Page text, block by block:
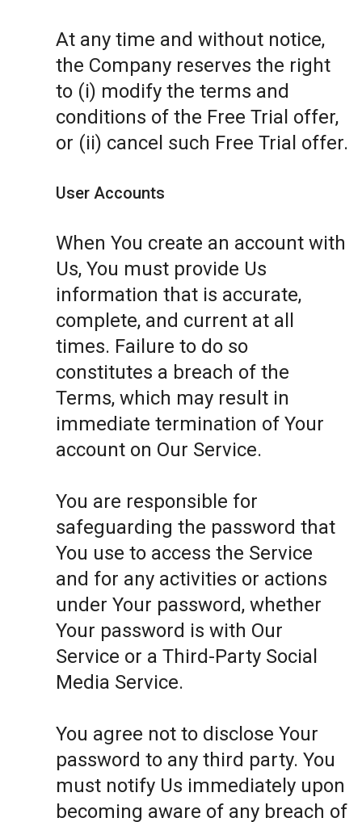
At any time and without notice,
the Company reserves the right
to (i) modify the terms and
conditions of the Free Trial offer,
or (ii) cancel such Free Trial offer.
User Accounts
When You create an account with
Us, You must provide Us
information that is accurate,
complete, and current at all
times. Failure to do so
constitutes a breach of the
Terms, which may result in
immediate termination of Your
account on Our Service.
You are responsible for
safeguarding the password that
You use to access the Service
and for any activities or actions
under Your password, whether
Your password is with Our
Service or a Third-Party Social
Media Service.
You agree not to disclose Your
password to any third party. You
must notify Us immediately upon
becoming aware of any breach of